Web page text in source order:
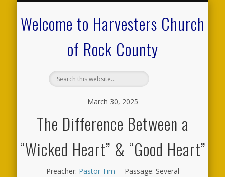
Welcome to Harvesters Church
of Rock County
March 30, 2025
The Difference Between a
“Wicked Heart” & “Good Heart”
Preacher: Pastor Tim Passage: Several